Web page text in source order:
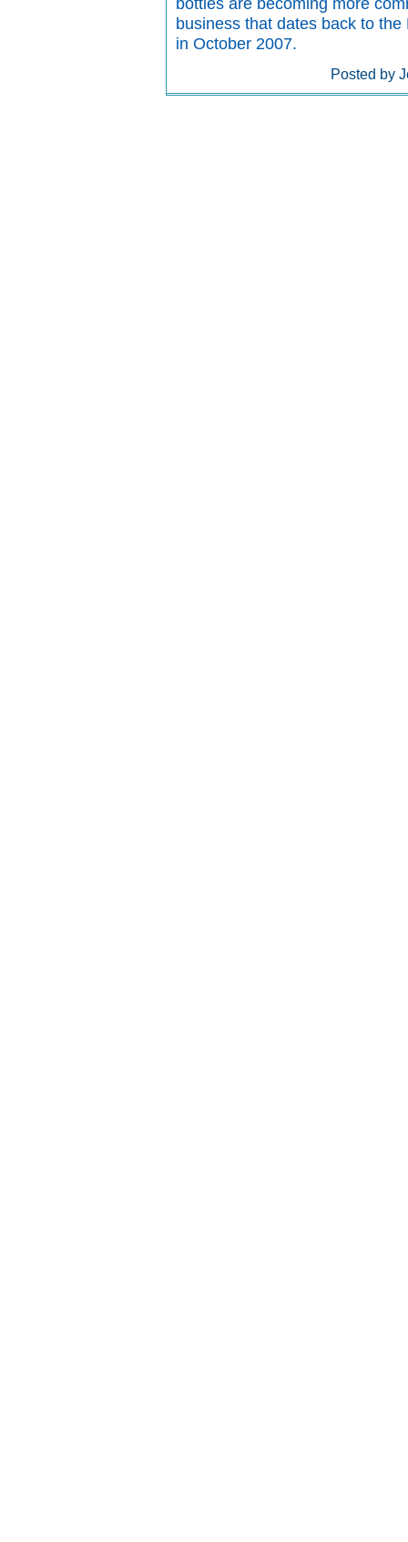
bottles are becoming more
business that dates back to
in October 2007.
Posted by